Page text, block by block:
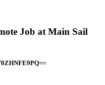
Job at Main Sail